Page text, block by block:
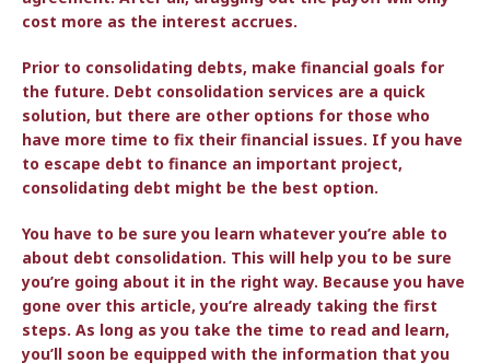
cost more as the interest accrues.
Prior to consolidating debts, make financial goals for
the future. Debt consolidation services are a quick
solution, but there are other options for those who
have more time to fix their financial issues. If you have
to escape debt to finance an important project,
consolidating debt might be the best option.
You have to be sure you learn whatever you’re able to
about debt consolidation. This will help you to be sure
you’re going about it in the right way. Because you have
gone over this article, you’re already taking the first
steps. As long as you take the time to read and learn,
you’ll soon be equipped with the information that you